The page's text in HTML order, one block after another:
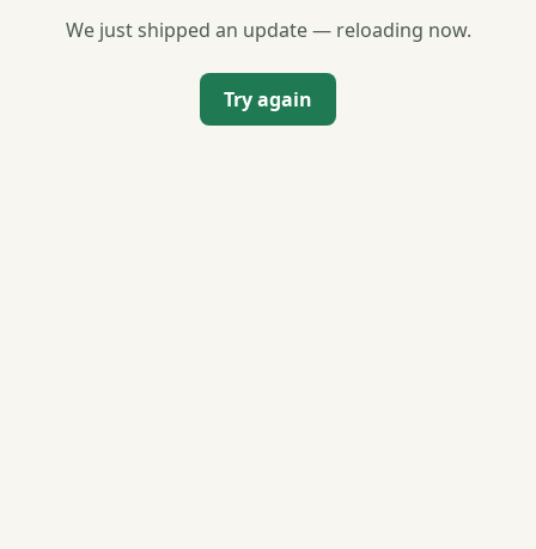
We just shipped an update — reloading now.
Try again